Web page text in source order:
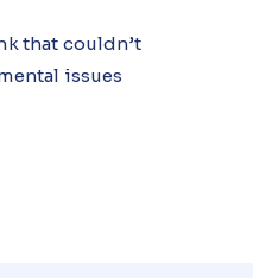
that couldn’t
issues